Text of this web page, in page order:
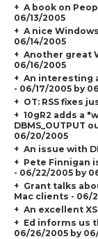
A book on
06/13/2005
A nice
06/14/2005
Another great
06/16/2005
An interesting
- 06/17/2005 by
OT: RSS fixes
10gR2 adds a
DBMS_OUTPUT
06/20/2005
An issue with
Pete Finnigan
- 06/22/2005 by
Grant talks
Mac clients - 06/
An excellent
Ed informs us
06/26/2005 by